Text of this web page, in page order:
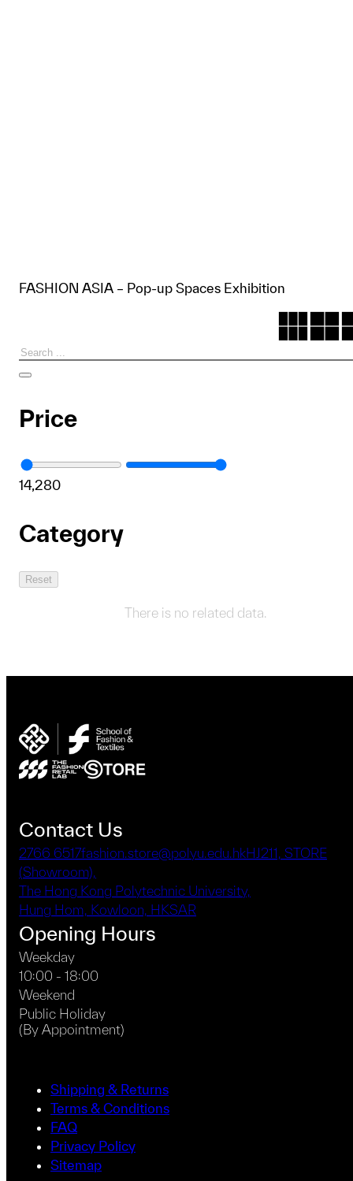
FASHION ASIA – Pop-up Spaces Exhibition
Search
Price
14,280
Category
Reset
There is no related data.
Contact Us
2766 6517fashion.store@polyu.edu.hkHJ211, STORE
(Showroom),
The Hong Kong Polytechnic University,
Hung Hom, Kowloon, HKSAR
Opening Hours
Weekday
10:00 - 18:00
Weekend
Public Holiday
(By Appointment)
Shipping & Returns
Terms & Conditions
FAQ
Privacy Policy
Sitemap